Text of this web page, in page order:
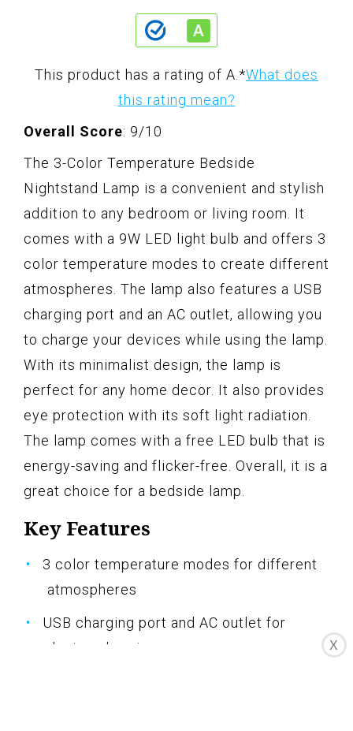
This product has a rating of A. *What does
this rating mean?
Overall Score: 9/10
The 3-Color Temperature Bedside
Nightstand Lamp is a convenient and stylish
addition to any bedroom or living room. It
comes with a 9W LED light bulb and offers 3
color temperature modes to create different
atmospheres. The lamp also features a USB
charging port and an AC outlet, allowing you
to charge your devices while using the lamp.
With its minimalist design, the lamp is
perfect for any home decor. It also provides
eye protection with its soft light radiation.
The lamp comes with a free LED bulb that is
energy-saving and flicker-free. Overall, it is a
great choice for a bedside lamp.
Key Features
3 color temperature modes for different
atmospheres
USB charging port and AC outlet for
device charging
X